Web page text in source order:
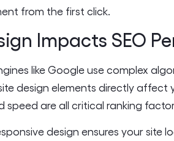
from the first click.
Impacts SEO
like Google use complex
design elements directly affect
speed are all critical ranking
design ensures your site